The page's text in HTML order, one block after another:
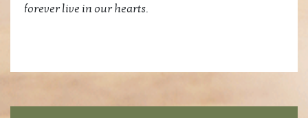
forever live in our hearts.